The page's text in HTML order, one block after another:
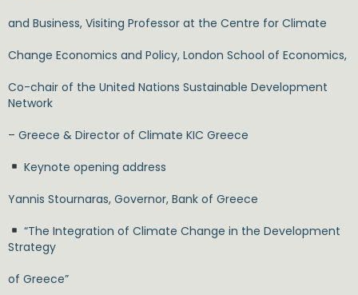
and Business, Visiting Professor at the Centre for Climate
Change Economics and Policy, London School of Economics,
Co-chair of the United Nations Sustainable Development
Network
– Greece & Director of Climate KIC Greece
Keynote opening address
Yannis Stournaras, Governor, Bank of Greece
“The Integration of Climate Change in the Development
Strategy
of Greece”